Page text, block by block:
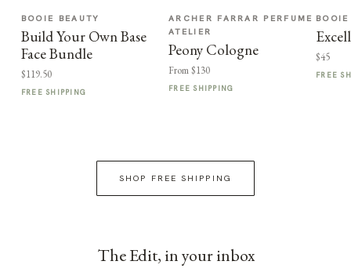
BOOIE BEAUTY
Build Your Own Base
Face Bundle
$119.50
FREE SHIPPING
ARCHER FARRAR PERFUME
ATELIER
Peony Cologne
From $130
FREE SHIPPING
$45
FREE
SHOP FREE SHIPPING
The Edit, in your inbox